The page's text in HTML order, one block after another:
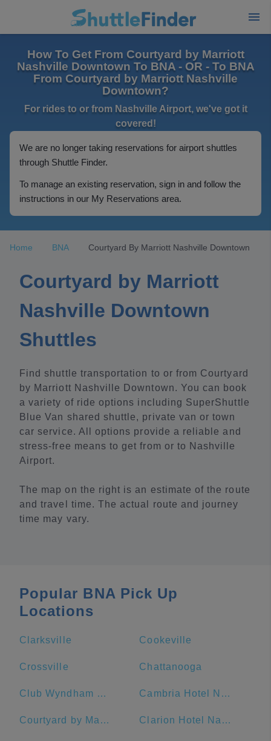
How To Get From Courtyard by Marriott
Nashville Downtown To BNA - OR - To BNA
From Courtyard by Marriott Nashville
Downtown?
For rides to or from Nashville Airport, we've got it
covered!
We are no longer taking reservations for airport shuttles
through Shuttle Finder.
To manage an existing reservation, sign in and follow the
instructions in our My Reservations area.
Home BNA Courtyard By Marriott Nashville Downtown
Courtyard by Marriott
Nashville Downtown
Shuttles
Find shuttle transportation to or from Courtyard
by Marriott Nashville Downtown. You can book
a variety of ride options including SuperShuttle
Blue Van shared shuttle, private van or town
car service. All options provide a reliable and
stress-free means to get from or to Nashville
Airport.
The map on the right is an estimate of the route
and travel time. The actual route and journey
time may vary.
Popular BNA Pick Up
Locations
Clarksville Cookeville
Crossville Chattanooga
Club Wyndham Nashville Cambria Hotel Nashville Downtown
Courtyard by Marriott Nashville Downtown Clarion Hotel Nashville Downtown - Stadium